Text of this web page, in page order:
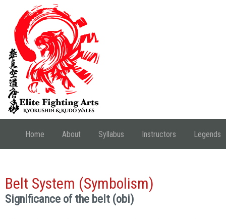
Home About Syllabus Instructors Legends
Belt System (Symbolism)
Significance of the belt (obi)